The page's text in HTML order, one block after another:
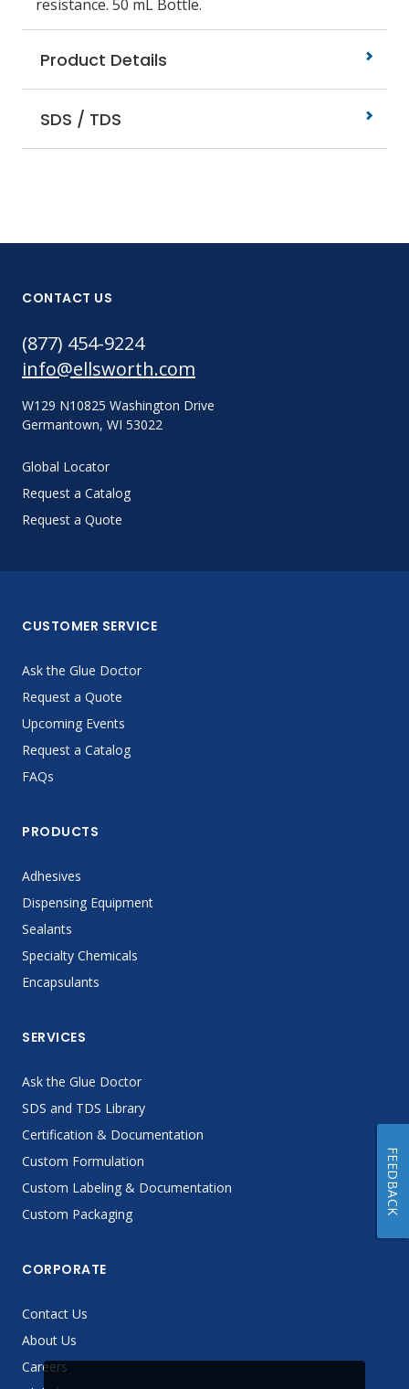
resistance. 50 mL Bottle.
Product Details
SDS / TDS
CONTACT US
(877) 454-9224
info@ellsworth.com
W129 N10825 Washington Drive
Germantown, WI 53022
Global Locator
Request a Catalog
Request a Quote
CUSTOMER SERVICE
Ask the Glue Doctor
Request a Quote
Upcoming Events
Request a Catalog
FAQs
PRODUCTS
Adhesives
Dispensing Equipment
Sealants
Specialty Chemicals
Encapsulants
SERVICES
Ask the Glue Doctor
SDS and TDS Library
Certification & Documentation
Custom Formulation
Custom Labeling & Documentation
Custom Packaging
CORPORATE
Contact Us
About Us
Careers
FEEDBACK